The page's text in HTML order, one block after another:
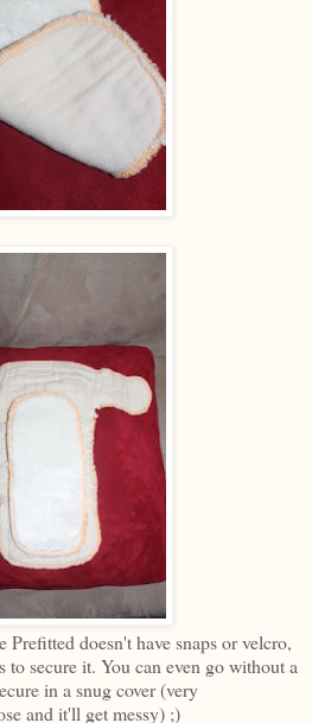
Prefitted doesn't have snaps or velcro,
to secure it. You can even go without a
in a snug cover (very
and it'll get messy) ;)